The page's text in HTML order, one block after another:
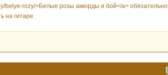
belye-rozy/>Белые розы аккорды и бой</a> обязательно
на гитаре.